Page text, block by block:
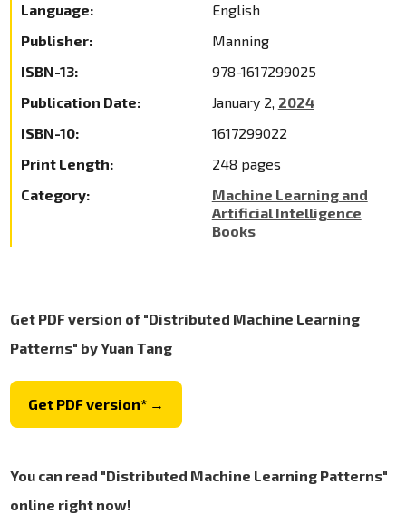
Language:
English
Publisher:
Manning
ISBN-13:
978-1617299025
Publication Date:
January 2, 2024
ISBN-10:
1617299022
Print Length:
248 pages
Category:
Machine Learning and
Artificial Intelligence
Books
Get PDF version of "Distributed Machine Learning
Patterns" by Yuan Tang
Get PDF version* →
You can read "Distributed Machine Learning Patterns"
online right now!